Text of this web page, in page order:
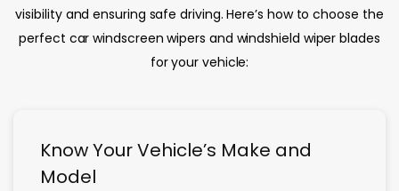
visibility and ensuring safe driving. Here’s how to choose the
perfect car windscreen wipers and windshield wiper blades
for your vehicle:
Know Your Vehicle’s Make and
Model